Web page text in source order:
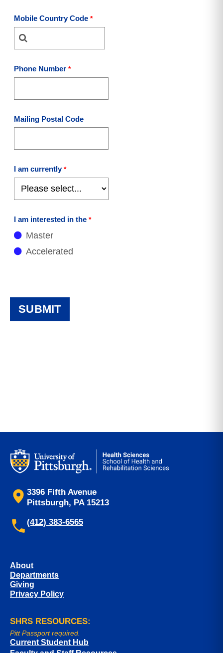
Mobile Country Code
Phone Number
Mailing Postal Code
I am currently
I am interested in the
Master
Accelerated
3396 Fifth Avenue
Pittsburgh, PA 15213
(412) 383-6565
About
Departments
Giving
Privacy Policy
SHRS RESOURCES:
Pitt Passport required.
Current Student Hub